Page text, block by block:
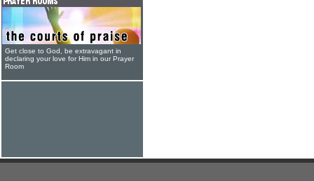
Get close to God, be extravagant in
declaring your love for Him in our Prayer
Room